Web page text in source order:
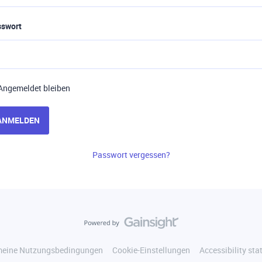
bleiben
Passwort vergessen?
Nutzungsbedingungen Cookie-Einstellungen Accessibility